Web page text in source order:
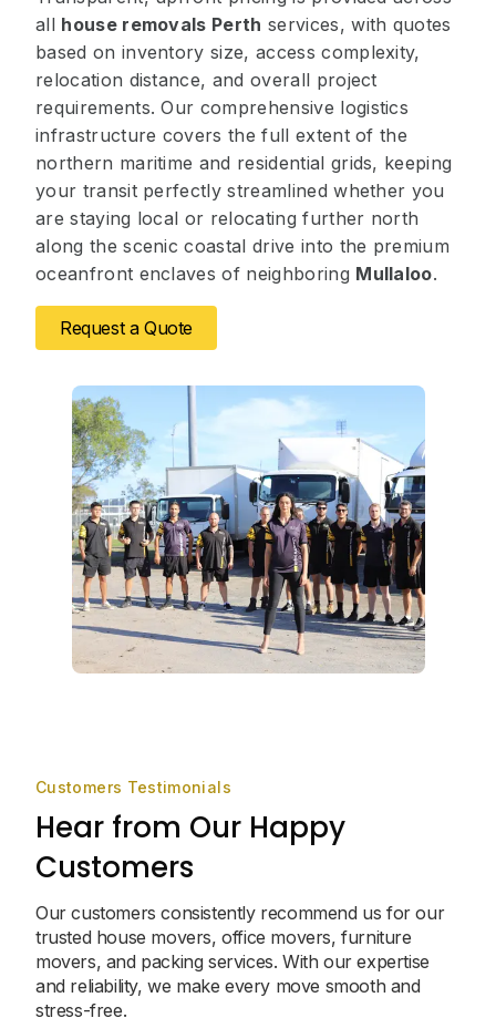
all house removals Perth services, with quotes
based on inventory size, access complexity,
relocation distance, and overall project
requirements. Our comprehensive logistics
infrastructure covers the full extent of the
northern maritime and residential grids, keeping
your transit perfectly streamlined whether you
are staying local or relocating further north
along the scenic coastal drive into the premium
oceanfront enclaves of neighboring Mullaloo.
Request a Quote
Customers Testimonials
Hear from Our Happy
Customers
Our customers consistently recommend us for our
trusted house movers, office movers, furniture
movers, and packing services. With our expertise
and reliability, we make every move smooth and
stress-free.